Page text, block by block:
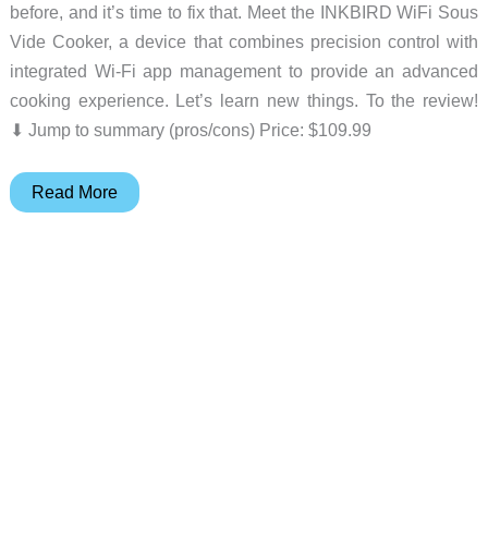
before, and it’s time to fix that. Meet the INKBIRD WiFi Sous
Vide Cooker, a device that combines precision control with
integrated Wi-Fi app management to provide an advanced
cooking experience. Let’s learn new things. To the review!
⬇︎ Jump to summary (pros/cons) Price: $109.99
INKBIRD
Read More